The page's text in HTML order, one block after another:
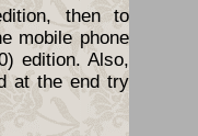
then to
mobile phone
edition. Also,
at the end try